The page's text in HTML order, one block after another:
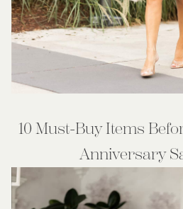
10 Must-Buy Items
Anniversary